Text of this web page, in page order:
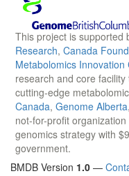
This project is supported
Research, Canada
Metabolomics Innovation
research and core
cutting-edge
Canada, Genome Alberta
not-for-profit
genomics strategy with
government.
BMDB Version 1.0 —